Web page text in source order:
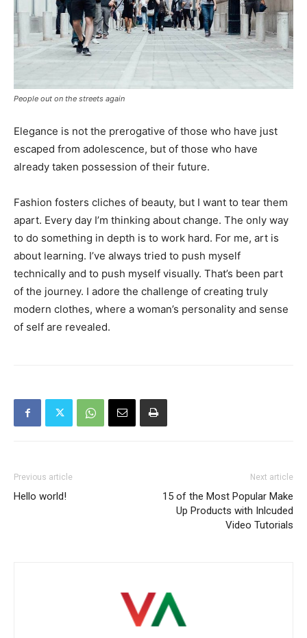
People out on the streets again
Elegance is not the prerogative of those who have just
escaped from adolescence, but of those who have
already taken possession of their future.
Fashion fosters cliches of beauty, but I want to tear them
apart. Every day I’m thinking about change. The only way
to do something in depth is to work hard. For me, art is
about learning. I’ve always tried to push myself
technically and to push myself visually. That’s been part
of the journey. I adore the challenge of creating truly
modern clothes, where a woman’s personality and sense
of self are revealed.
Previous article
Hello world!
Next article
15 of the Most Popular Make
Up Products with Inlcuded
Video Tutorials